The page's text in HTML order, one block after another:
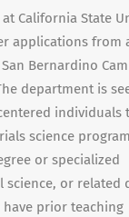
California State
applications from
Bernardino
department is
individuals
science
or specialized
or related
prior teaching